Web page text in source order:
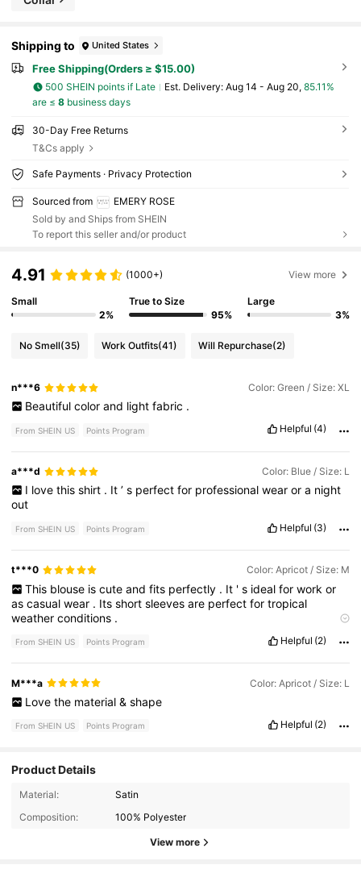
Shipping to United States
Free Shipping(Orders ≥ $15.00)
500 SHEIN points if Late ​Est. Delivery: Aug 14 - Aug 20, 85.11%
are ≤ 8business days
30-Day Free Returns
T&Cs apply
Safe Payments · Privacy Protection
Sourced from
EMERY ROSE
Sold by and Ships from SHEIN
To report this seller and/or product
4.91 (1000+) View more
Small
2%
True to Size
95%
Large
3%
No Smell(35) Work Outfits(41) Will Repurchase(2)
n***6 Color: Green / Size: XL
Beautiful color and light fabric .
From SHEIN US Points Program Helpful (4)
a***d Color: Blue / Size: L
I love this shirt . It ’ s perfect for professional wear or a night
out
From SHEIN US Points Program Helpful (3)
t***0 Color: Apricot / Size: M
This blouse is cute and fits perfectly . It ' s ideal for work or
ascasualwear . Itsshortsleevesare perfectfortropical
weatherconditions .
description:
Nosmell Fabric material: Fit:Perfect
From SHEIN US Points Program Helpful (2)
M***a Color: Apricot / Size: L
Love the material & shape
From SHEIN US Points Program Helpful (2)
Product Details
Material:
Satin
Composition:
100% Polyester
View more